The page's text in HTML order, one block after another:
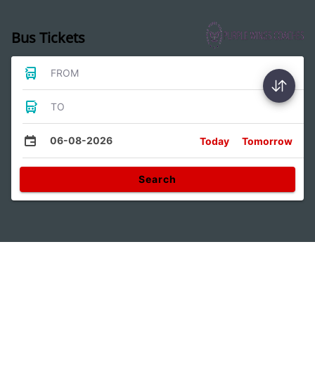
Bus Tickets
FROM
TO
06-08-2026 Today Tomorrow
Search